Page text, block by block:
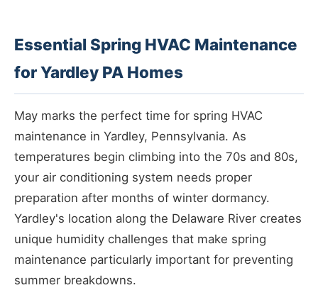
Essential Spring HVAC Maintenance
for Yardley PA Homes
May marks the perfect time for spring HVAC
maintenance in Yardley, Pennsylvania. As
temperatures begin climbing into the 70s and 80s,
your air conditioning system needs proper
preparation after months of winter dormancy.
Yardley's location along the Delaware River creates
unique humidity challenges that make spring
maintenance particularly important for preventing
summer breakdowns.